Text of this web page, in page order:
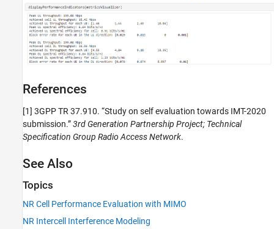
References
[1] 3GPP TR 37.910. “Study on self evaluation towards IMT-2020
submission.”3rd Generation Partnership Project; Technical
Specification Group Radio Access Network.
See Also
Topics
NR Cell Performance Evaluation with MIMO
NR Intercell Interference Modeling